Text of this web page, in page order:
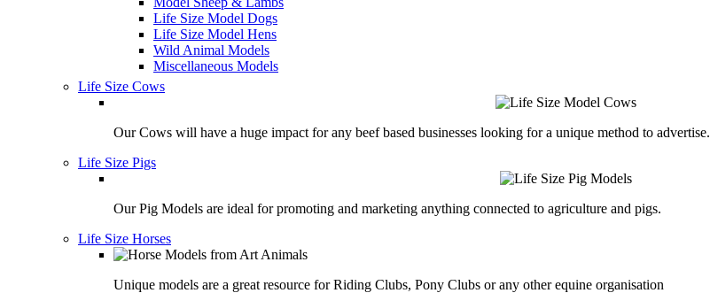
Life Size Model Dogs
Life Size Model Hens
Wild Animal Models
Miscellaneous Models
Life Size Cows
Our Cows will have a huge impact for any beef based businesses looking for a unique method to advertise.
Life Size Pigs
Our Pig Models are ideal for promoting and marketing anything connected to agriculture and pigs.
Life Size Horses
Unique models are a great resource for Riding Clubs, Pony Clubs or any other equine organisation